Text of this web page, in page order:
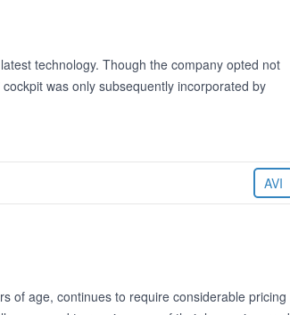
technology. Though the company opted not
was only subsequently incorporated by
AVI
of age, continues to require considerable pricing